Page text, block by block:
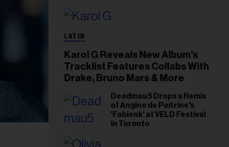
LATIN
Karol G Reveals New Album’s
Tracklist Features Collabs With
Drake, Bruno Mars & More
Deadmau5 Drops a Remix
of Angine de Poitrine's
'Fabienk' at VELD Festival
in Toronto